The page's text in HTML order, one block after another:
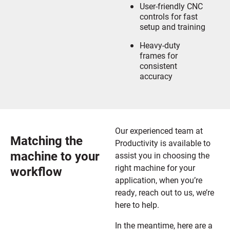
User-friendly CNC
controls for fast
setup and training
Heavy-duty
frames for
consistent
accuracy
Matching the
machine to your
workflow
Our experienced team at
Productivity is available to
assist you in choosing the
right machine for your
application, when you’re
ready, reach out to us, we’re
here to help.
In the meantime, here are a